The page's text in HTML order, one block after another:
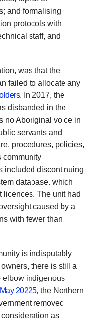
and formalising
protocols with
staff, and
was that the
failed to allocate any
. In 2017, the
disbanded in the
no Aboriginal voice in
servants and
procedures, policies,
community
included discontinuing
database, which
licences. The unit had
caused by a
with fewer than
is indisputably
there is still a
elbow indigenous
May 20225, the Northern
removed
as